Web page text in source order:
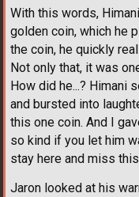
With this words,
golden coin, which he
the coin, he quickly
Not only that, it was
How did he...? Himani
and bursted into
this one coin. And I
so kind if you let him
stay here and miss
Jaron looked at his